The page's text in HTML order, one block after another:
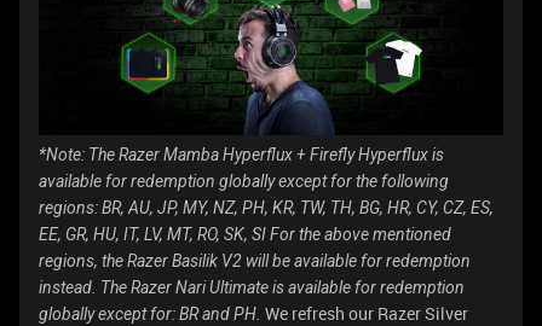
*Note: The Razer Mamba Hyperflux + Firefly Hyperflux is
available for redemption globally except for the following
regions: BR, AU, JP, MY, NZ, PH, KR, TW, TH, BG, HR, CY, CZ, ES,
EE, GR, HU, IT, LV, MT, RO, SK, SIFor the above mentioned
regions, the Razer Basilik V2 will be available for redemption
instead. The Razer Nari Ultimate is available for redemption
globally except for: BR and PH. We refresh our Razer Silver